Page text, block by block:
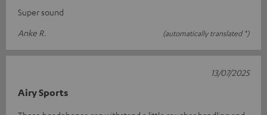
Super sound
Anke R.
(automatically translated *)
Airy Sports
13/07/2025